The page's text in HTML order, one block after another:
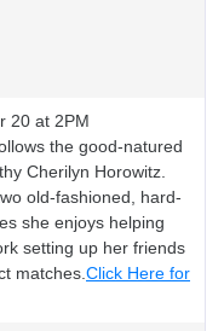
20 at 2PM
the good-natured
Cherilyn Horowitz.
old-fashioned, hard-
she enjoys helping
setting up her friends
matches. Click Here for